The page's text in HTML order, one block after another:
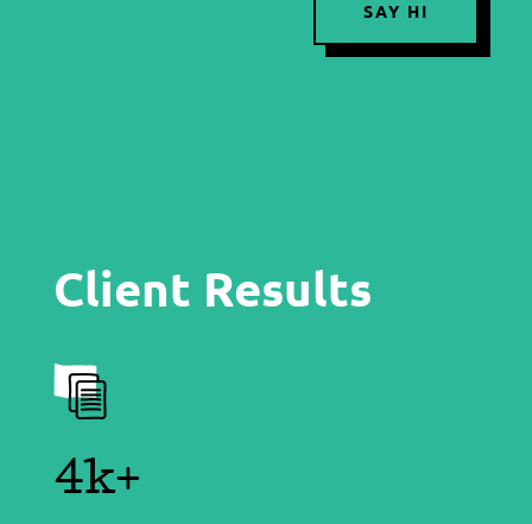
SAY HI
Client Results
4k+